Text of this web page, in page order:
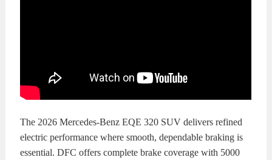
The 2026 Mercedes-Benz EQE 320 SUV delivers refined
electric performance where smooth, dependable braking is
essential. DFC offers complete brake coverage with 5000